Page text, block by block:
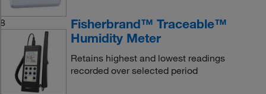
8
Fisherbrand™ Traceable™
Humidity Meter
Retains highest and lowest readings
recorded over selected period